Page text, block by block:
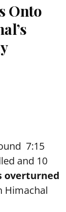
Onto
7:15
and 10
overturned
Himachal